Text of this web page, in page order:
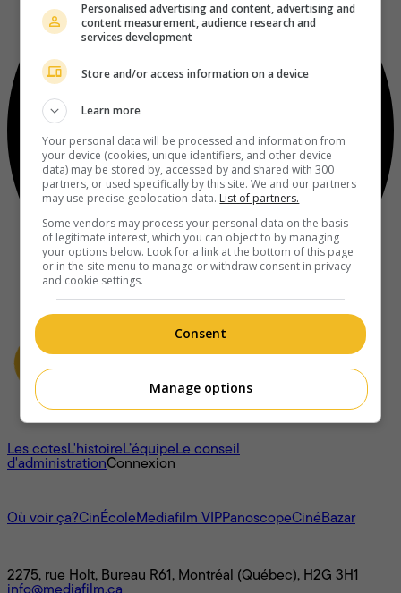
À propos
Les cotesL'histoireL’équipeLe conseil
d'administrationConnexion
Où voir ça?CinÉcoleMediafilm VIPPanoscopeCinéBazar
2275, rue Holt, Bureau R61, Montréal (Québec), H2G 3H1
Personalised advertising and content, advertising and
content measurement, audience research and
services development
Store and/or access information on a device
Learn more
Your personal data will be processed and information from
your device (cookies, unique identifiers, and other device
data) may be stored by, accessed by and shared with 300
partners, or used specifically by this site. We and our partners
may use precise geolocation data. List of partners.
Some vendors may process your personal data on the basis
of legitimate interest, which you can object to by managing
your options below. Look for a link at the bottom of this page
or in the site menu to manage or withdraw consent in privacy
and cookie settings.
Consent
Manage options